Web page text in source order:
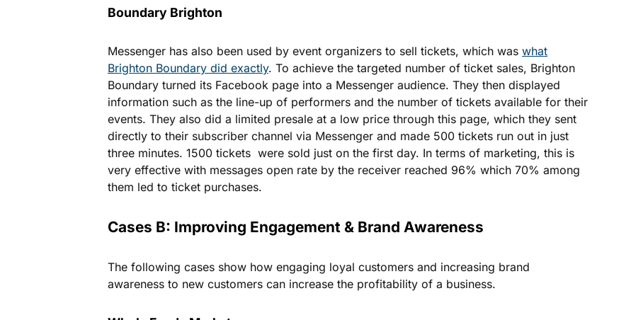
Boundary Brighton
Messenger has also been used by event organizers to sell tickets, which was what
Brighton Boundary did exactly. To achieve the targeted number of ticket sales, Brighton
Boundary turned its Facebook page into a Messenger audience. They then displayed
information such as the line-up of performers and the number of tickets available for their
events. They also did a limited presale at a low price through this page, which they sent
directly to their subscriber channel via Messenger and made 500 tickets run out in just
three minutes. 1500 tickets were sold just on the first day. In terms of marketing, this is
very effective with messages open rate by the receiver reached 96% which 70% among
them led to ticket purchases.
Cases B: Improving Engagement & Brand Awareness
The following cases show how engaging loyal customers and increasing brand
awareness to new customers can increase the profitability of a business.